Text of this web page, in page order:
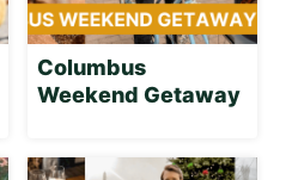
Columbus
Weekend Getaway